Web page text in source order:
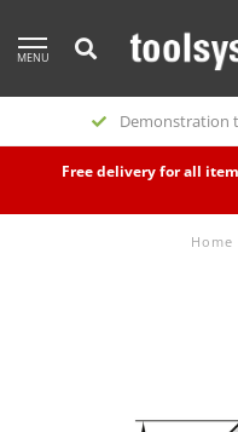
MENU
Demonstration
Free delivery for all
Home